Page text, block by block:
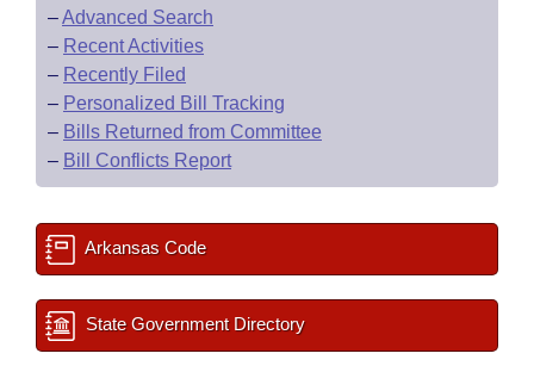
–Advanced Search
– Recent Activities
– Recently Filed
– Personalized Bill Tracking
– Bills Returned from Committee
– Bill Conflicts Report
Arkansas Code
State Government Directory